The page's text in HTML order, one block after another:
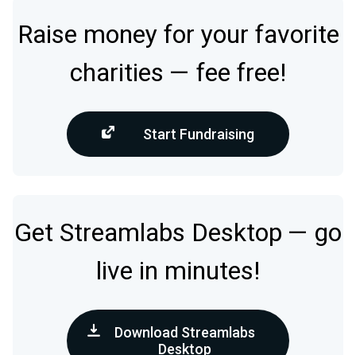
Raise money for your favorite
charities — fee free!
Start Fundraising
Get Streamlabs Desktop — go
live in minutes!
Download Streamlabs
Desktop